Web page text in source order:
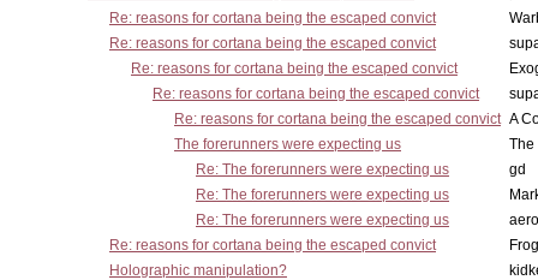
Re: reasons for cortana being the escaped convict
Re: reasons for cortana being the escaped convict
Re: reasons for cortana being the escaped convict
Re: reasons for cortana being the escaped convict
Re: reasons for cortana being the escaped convict A
The forerunners were expecting us
The
Re: The forerunners were expecting us
gd
Re: The forerunners were expecting us
Re: The forerunners were expecting us
Re: reasons for cortana being the escaped convict
Holographic manipulation?